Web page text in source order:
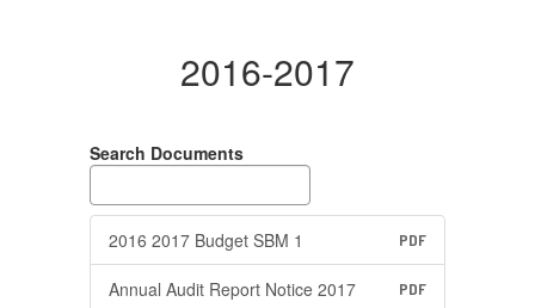
2016-2017
Search Documents
2016 2017 Budget SBM 1 PDF
Annual Audit Report Notice 2017 PDF